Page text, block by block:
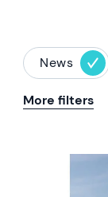
News
More filters